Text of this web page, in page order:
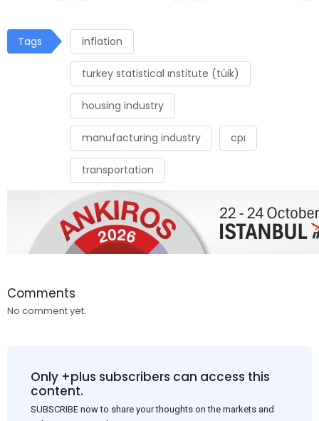
Tags inflation
turkey statistical ınstitute (tüik)
housing industry
manufacturing industry cpı
transportation
Comments
No comment yet.
Only +plus subscribers can access this
content.
SUBSCRIBE now to share your thoughts on the markets and